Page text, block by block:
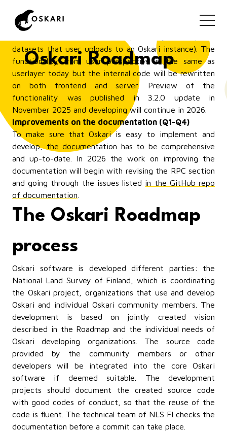
Oskari Roadmap
(myplaces) to a new bundle: myfeatures (Q1-Q2)
This is a functionality that will replace My Places
datasets that user uploads to an Oskari instance). The
functionality from user perspective is the same as
userlayer today but the internal code will be rewritten
on both frontend and server. Preview of the
functionality was published in 3.2.0 update in
November 2025 and developing will continue in 2026.
Improvements on the documentation (Q1-Q4)
To make sure that Oskari is easy to implement and
develop, the documentation has to be comprehensive
and up-to-date. In 2026 the work on improving the
documentation will begin with revising the RPC section
and going through the issues listed in the GitHub repo
of documentation
The Oskari Roadmap
process
Oskari software is developed different parties: the
National Land Survey of Finland, which is coordinating
the Oskari project, organizations that use and develop
Oskari and individual Oskari community members. The
development is based on jointly created vision
described in the Roadmap and the individual needs of
Oskari developing organizations. The source code
provided by the community members or other
developers will be integrated into the core Oskari
software if deemed suitable. The development
projects should document the created source code
with good codes of conduct, so that the reuse of the
code is fluent. The technical team of NLS FI checks the
documentation before a commit can take place.